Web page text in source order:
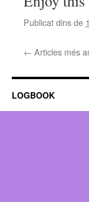
Publicat dins de
← Articles més
LOGBOOK